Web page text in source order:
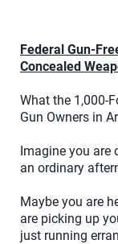
Federal Gun-
Concealed
What the 1,000-
Gun Owners in
Imagine you are
an ordinary
Maybe you are
are picking up
just running